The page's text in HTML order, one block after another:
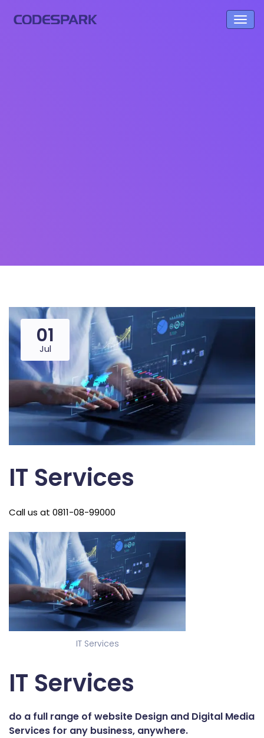
01
Jul
IT Services
Call us at 0811-08-99000
IT Services
IT Services
do a full range of website Design and Digital Media
Services for any business, anywhere.